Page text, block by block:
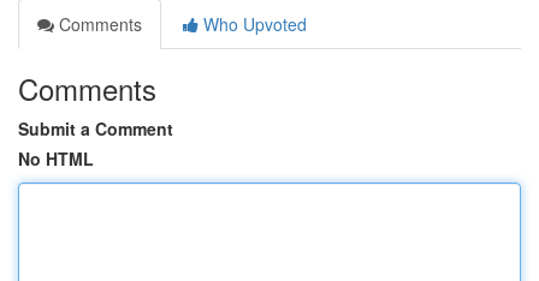
Comments
Who Upvoted
Comments
Submit a Comment
No HTML